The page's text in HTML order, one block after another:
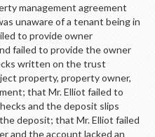
management agreement
unaware of a tenant being in
to provide owner
failed to provide the owner
written on the trust
property, property owner,
that Mr. Elliot failed to
and the deposit slips
deposit; that Mr. Elliot failed
and the account lacked an